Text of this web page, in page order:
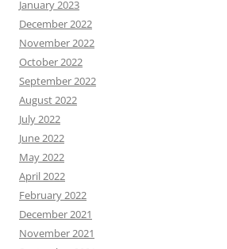
January 2023
December 2022
November 2022
October 2022
September 2022
August 2022
July 2022
June 2022
May 2022
April 2022
February 2022
December 2021
November 2021